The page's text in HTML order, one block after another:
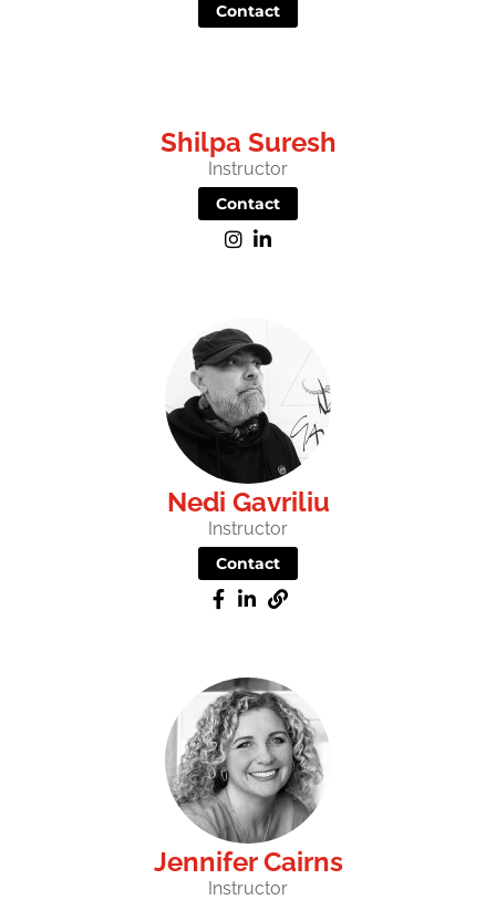
Contact
Shilpa Suresh
Instructor
Contact
Nedi Gavriliu
Instructor
Contact
Jennifer Cairns
Instructor